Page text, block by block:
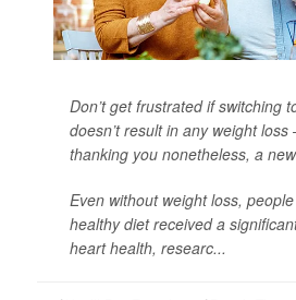
Don’t get frustrated if switching
doesn’t result in any weight
thanking you nonetheless, a
Even without weight loss,
healthy diet received a
heart health, researc...